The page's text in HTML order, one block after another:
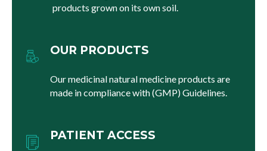
products grown on its own soil.
OUR PRODUCTS
Our medicinal natural medicine products are
made in compliance with (GMP) Guidelines.
PATIENT ACCESS